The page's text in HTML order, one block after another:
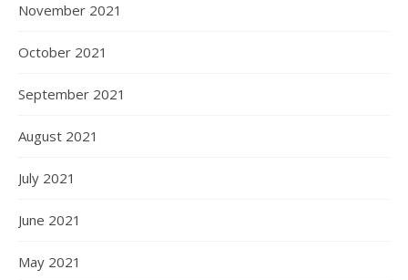
November 2021
October 2021
September 2021
August 2021
July 2021
June 2021
May 2021